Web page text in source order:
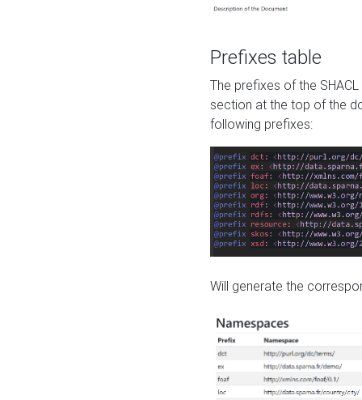
Prefixes table
The prefixes of the
section at the top of the
following prefixes:
Will generate the